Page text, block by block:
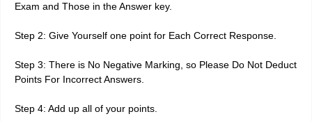
Exam and Those in the Answer key.
Step 2: Give Yourself one point for Each Correct Response.
Step 3: There is No Negative Marking, so Please Do Not Deduct
Points For Incorrect Answers.
Step 4: Add up all of your points.